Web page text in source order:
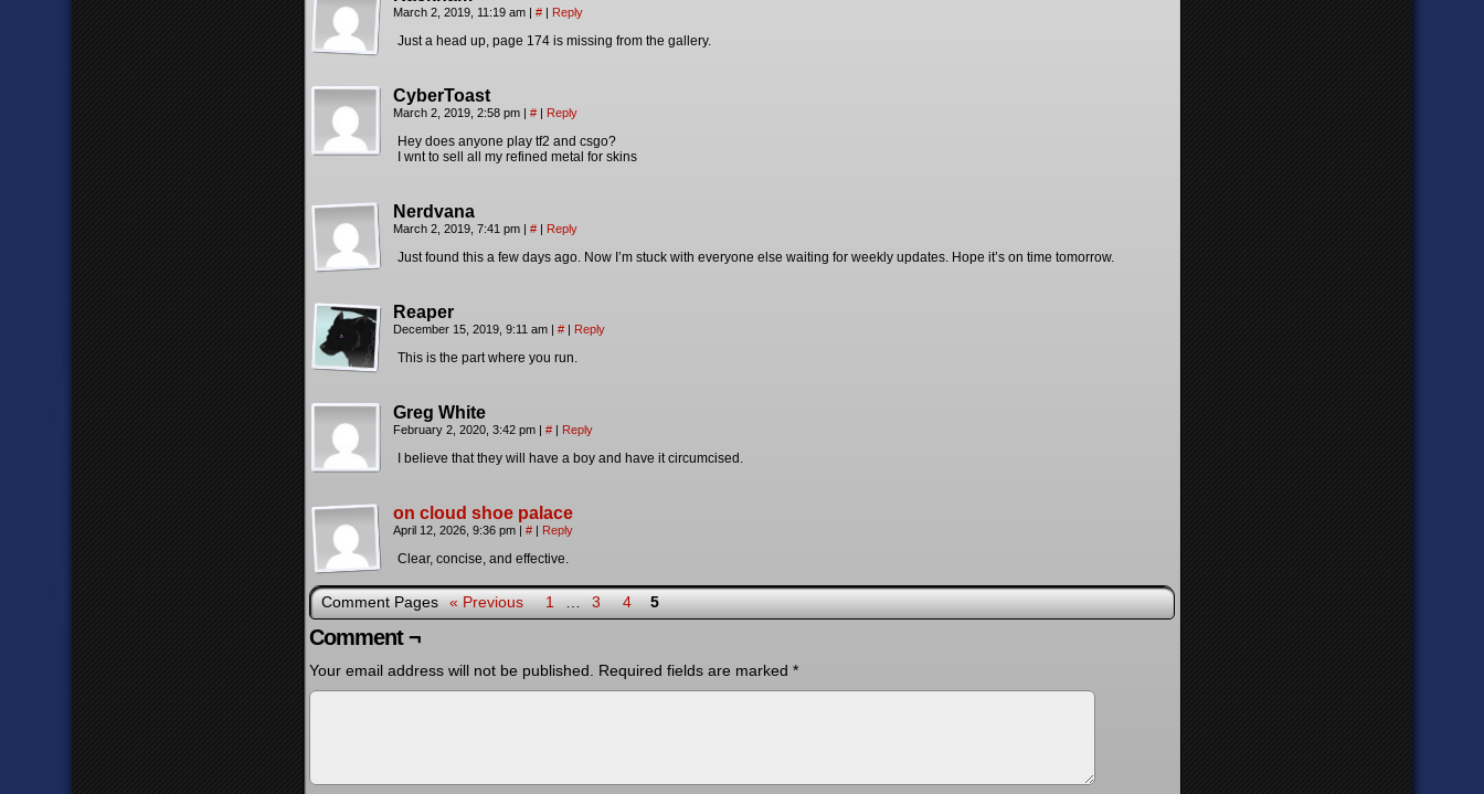
March 2, 2019, 11:19 am | # | Reply
Just a head up, page 174 is missing from the gallery.
CyberToast
March 2, 2019, 2:58 pm | # | Reply
Hey does anyone play tf2 and csgo?
I wnt to sell all my refined metal for skins
Nerdvana
March 2, 2019, 7:41 pm | # | Reply
Just found this a few days ago. Now I’m stuck with everyone else waiting for weekly updates. Hope it’s on time tomorrow.
Reaper
December 15, 2019, 9:11 am | # | Reply
This is the part where you run.
Greg White
February 2, 2020, 3:42 pm | # | Reply
I believe that they will have a boy and have it circumcised.
on cloud shoe palace
April 12, 2026, 9:36 pm | # | Reply
Clear, concise, and effective.
Comment Pages « Previous 1 … 3 4 5
Comment ¬
Your email address will not be published. Required fields are marked *